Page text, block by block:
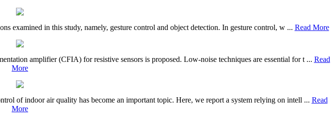
examined in this study, namely, gesture control and object detection. In gesture control, w ... Read More
amplifier (CFIA) for resistive sensors is proposed. Low-noise techniques are essential for t ... Read
More
of indoor air quality has become an important topic. Here, we report a system relying on intell ... Read
More